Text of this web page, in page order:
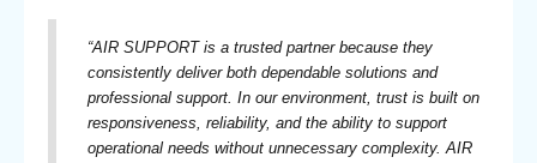
“AIR SUPPORT is a trusted partner because they
consistently deliver both dependable solutions and
professional support. In our environment, trust is built on
responsiveness, reliability, and the ability to support
operational needs without unnecessary complexity. AIR